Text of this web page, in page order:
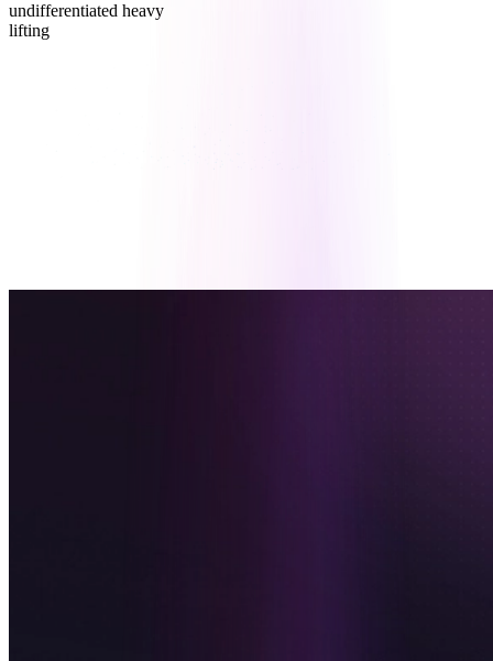
undifferentiated heavy
lifting